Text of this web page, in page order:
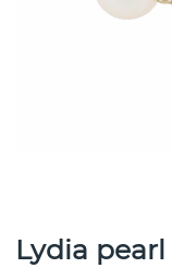
Lydia